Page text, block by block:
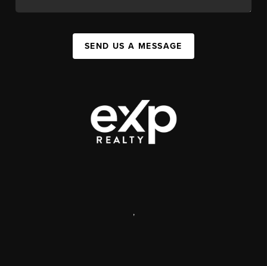
SEND US A MESSAGE
,